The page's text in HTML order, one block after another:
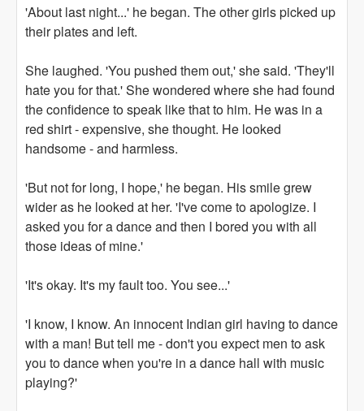
'About last night...' he began. The other girls picked up
their plates and left.
She laughed. 'You pushed them out,' she said. 'They'll
hate you for that.' She wondered where she had found
the confidence to speak like that to him. He was in a
red shirt - expensive, she thought. He looked
handsome - and harmless.
'But not for long, I hope,' he began. His smile grew
wider as he looked at her. 'I've come to apologize. I
asked you for a dance and then I bored you with all
those ideas of mine.'
'It's okay. It's my fault too. You see...'
'I know, I know. An innocent Indian girl having to dance
with a man! But tell me - don't you expect men to ask
you to dance when you're in a dance hall with music
playing?'